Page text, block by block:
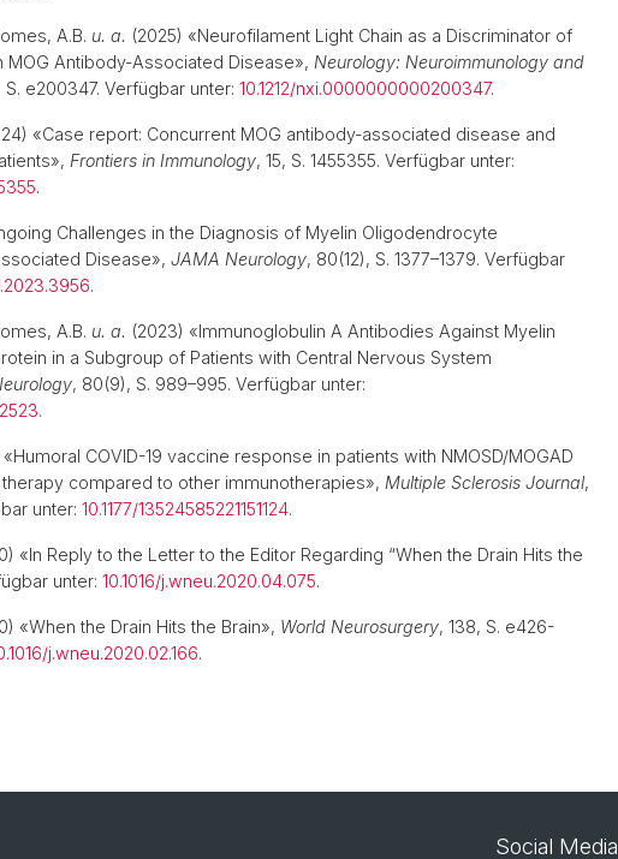
A.B. u. a. (2025) «Neurofilament Light Chain as a Discriminator of
MOG Antibody-Associated Disease», Neurology: Neuroimmunology and
S. e200347. Verfügbar unter: 10.1212/nxi.0000000000200347.
«Case report: Concurrent MOG antibody-associated disease and
Frontiers in Immunology, 15, S. 1455355. Verfügbar unter:
.
Challenges in the Diagnosis of Myelin Oligodendrocyte
Disease», JAMA Neurology, 80(12), S. 1377–1379. Verfügbar
.
A.B. u. a. (2023) «Immunoglobulin A Antibodies Against Myelin
in a Subgroup of Patients with Central Nervous System
, 80(9), S. 989–995. Verfügbar unter:
.
COVID-19 vaccine response in patients with NMOSD/MOGAD
compared to other immunotherapies», Multiple Sclerosis Journal,
unter: 10.1177/13524585221151124.
«In Reply to the Letter to the Editor Regarding “When the Drain Hits the
unter: 10.1016/j.wneu.2020.04.075.
«When the Drain Hits the Brain», World Neurosurgery, 138, S. e426-
j.wneu.2020.02.166.
Social Media